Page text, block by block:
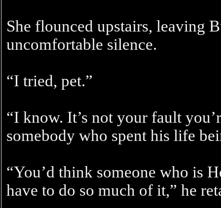
She flounced upstairs, leaving
uncomfortable silence.
“I tried, pet.”
“I know. It’s not your fault
somebody who spent his life
“You’d think someone who is
have to do so much of it,” he